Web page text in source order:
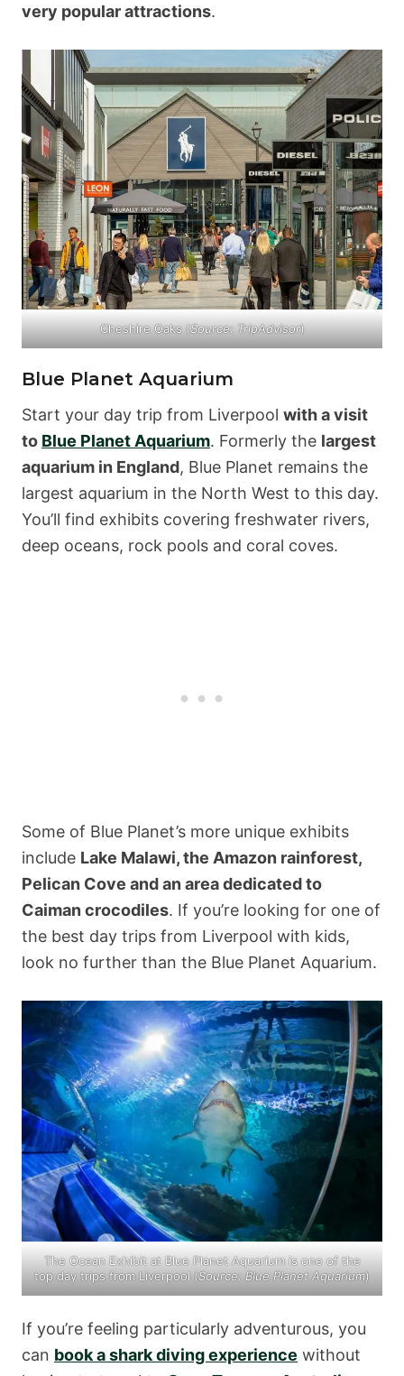
very popular attractions.
Cheshire Oaks (Source: TripAdvisor)
Blue Planet Aquarium
Start your day trip from Liverpool with a visit
to Blue Planet Aquarium. Formerly the largest
aquarium in England, Blue Planet remains the
largest aquarium in the North West to this day.
You’ll find exhibits covering freshwater rivers,
deep oceans, rock pools and coral coves.
Some of Blue Planet’s more unique exhibits
include Lake Malawi, the Amazon rainforest,
Pelican Cove and an area dedicated to
Caiman crocodiles. If you’re looking for one of
the best day trips from Liverpool with kids,
look no further than the Blue Planet Aquarium.
The Ocean Exhibit at Blue Planet Aquarium is one of the
top day trips from Liverpool (Source:Blue Planet Aquarium)
If you’re feeling particularly adventurous, you
can book a shark diving experience without